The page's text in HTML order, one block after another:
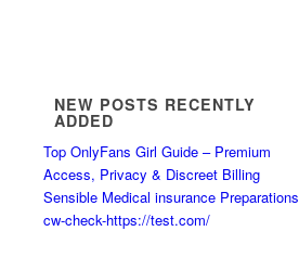
NEW POSTS RECENTLY
ADDED
Top OnlyFans Girl Guide – Premium
Access, Privacy & Discreet Billing
Sensible Medical insurance Preparations
cw-check-https://test.com/